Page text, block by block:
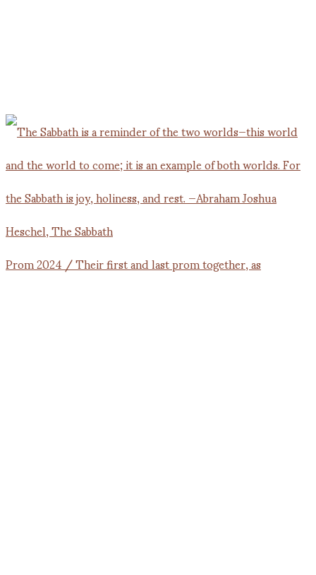
Prom 2024 / Their first and last prom together, as